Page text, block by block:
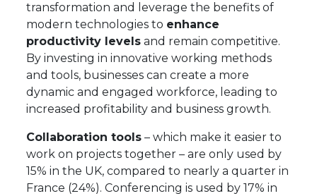
transformation and leverage the benefits of
modern technologies to enhance
productivity levels and remain competitive.
By investing in innovative working methods
and tools, businesses can create a more
dynamic and engaged workforce, leading to
increased profitability and business growth.
Collaboration tools – which make it easier to
work on projects together – are only used by
15% in the UK, compared to nearly a quarter in
France (24%). Conferencing is used by 17% in